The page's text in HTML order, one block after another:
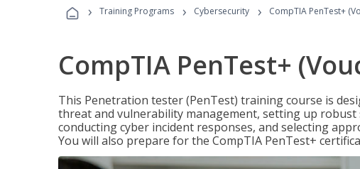
› Training Programs › Cybersecurity › CompTIA PenTest+
CompTIA PenTest+
This Penetration tester (PenTest) training course is
threat and vulnerability management, setting up
conducting cyber incident responses, and selecting
You will also prepare for the CompTIA PenTest+